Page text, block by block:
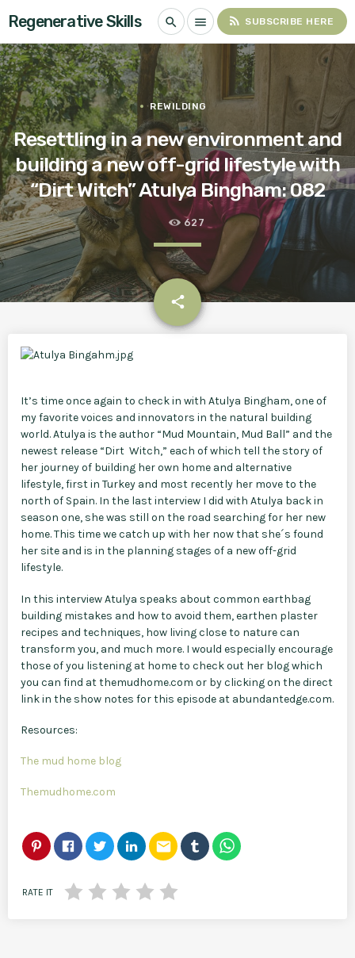
Regenerative Skills search menu rss_feed SUBSCRIBE HERE
REWILDING
Resettling in a new environment and
building a new off-grid lifestyle with
“Dirt Witch” Atulya Bingham: 082
627
share
email
It’s time once again to check in with Atulya Bingham, one of
my favorite voices and innovators in the natural building
world. Atulya is the author “Mud Mountain, Mud Ball” and the
newest release “Dirt Witch,” each of which tell the story of
her journey of building her own home and alternative
lifestyle, first in Turkey and most recently her move to the
north of Spain. In the last interview I did with Atulya back in
season one, she was still on the road searching for her new
home. This time we catch up with her now that she´s found
her site and is in the planning stages of a new off-grid
lifestyle.
In this interview Atulya speaks about common earthbag
building mistakes and how to avoid them, earthen plaster
recipes and techniques, how living close to nature can
transform you, and much more. I would especially encourage
those of you listening at home to check out her blog which
you can find at themudhome.com or by clicking on the direct
link in the show notes for this episode at abundantedge.com.
Resources:
The mud home blog
Themudhome.com
email
RATE IT